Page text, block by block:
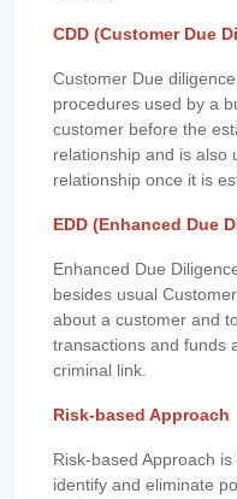
CDD (Customer Due
Customer Due
procedures used by a
customer before the
relationship and is also
relationship once it is
EDD (Enhanced Due
Enhanced Due
besides usual
about a customer and
transactions and funds
criminal link.
Risk-based Approach
Risk-based Approach
identify and eliminate